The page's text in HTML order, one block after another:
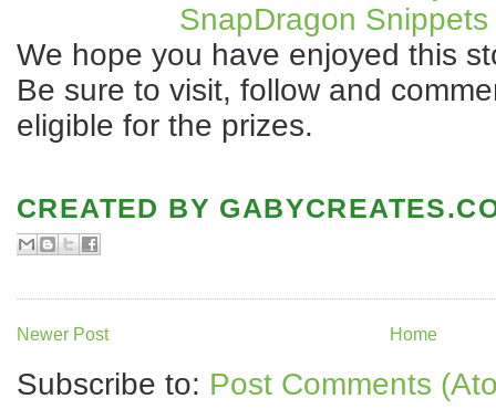
SnapDragon
We hope you have enjoyed this
Be sure to visit, follow and
eligible for the prizes.
CREATED BY
Newer Post Home
Subscribe to: Post Comments